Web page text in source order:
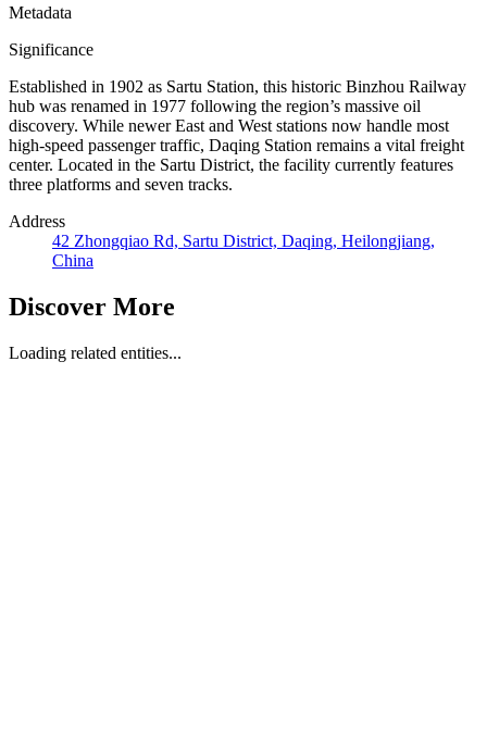
Metadata
Significance
Established in 1902 as Sartu Station, this historic Binzhou Railway
hub was renamed in 1977 following the region’s massive oil
discovery. While newer East and West stations now handle most
high-speed passenger traffic, Daqing Station remains a vital freight
center. Located in the Sartu District, the facility currently features
three platforms and seven tracks.
Address
42 Zhongqiao Rd, Sartu District, Daqing, Heilongjiang,
China
Discover More
Loading related entities...